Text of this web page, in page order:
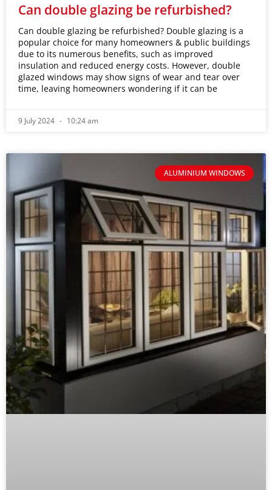
Can double glazing be refurbished?
Can double glazing be refurbished? Double glazing is a
popular choice for many homeowners & public buildings
due to its numerous benefits, such as improved
insulation and reduced energy costs. However, double
glazed windows may show signs of wear and tear over
time, leaving homeowners wondering if it can be
9 July 2024 10:24 am
ALUMINIUM WINDOWS